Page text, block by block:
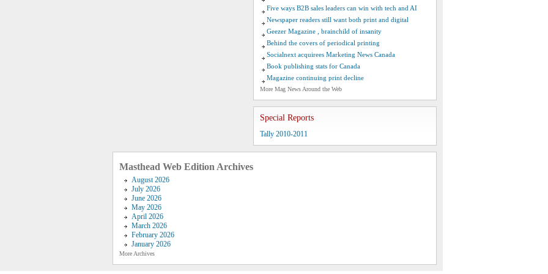
Five ways B2B sales leaders can win with tech and AI
Newspaper readers still want both print and digital
Geezer Magazine , brainchild of insanity
Behind the covers of periodical printing
Socialnext acquirees Marketing News Canada
Book publishing stats for Canada
Magazine continuing print decline
More Mag News Around the Web
Special Reports
Tally 2010-2011
Masthead Web Edition Archives
August 2026
July 2026
June 2026
May 2026
April 2026
March 2026
February 2026
January 2026
More Archives